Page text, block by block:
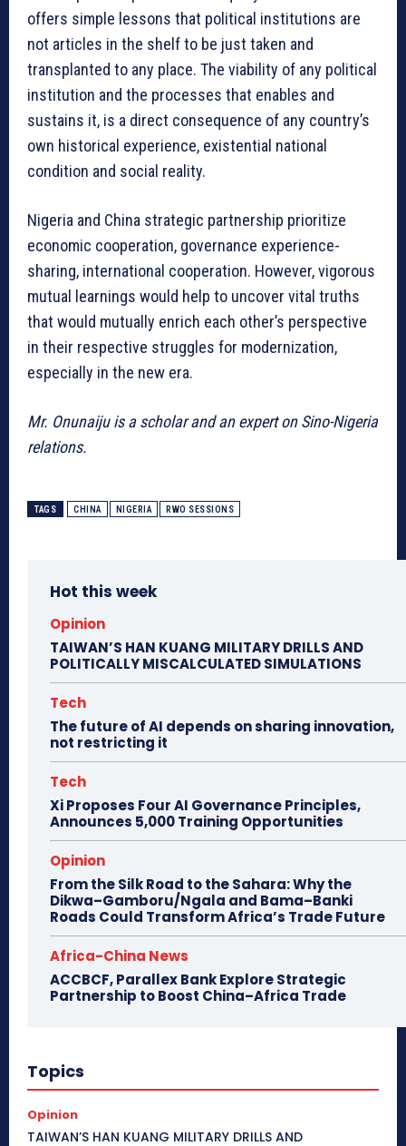
offers simple lessons that political institutions are
not articles in the shelf to be just taken and
transplanted to any place. The viability of any political
institution and the processes that enables and
sustains it, is a direct consequence of any country’s
own historical experience, existential national
condition and social reality.
Nigeria and China strategic partnership prioritize
economic cooperation, governance experience-
sharing, international cooperation. However, vigorous
mutual learnings would help to uncover vital truths
that would mutually enrich each other’s perspective
in their respective struggles for modernization,
especially in the new era.
Mr. Onunaiju is a scholar and an expert on Sino-Nigeria
relations.
TAGS CHINA NIGERIA RWO SESSIONS
Hot this week
Opinion
TAIWAN’S HAN KUANG MILITARY DRILLS AND
POLITICALLY MISCALCULATED SIMULATIONS
Tech
The future of AI depends on sharing innovation,
not restricting it
Tech
Xi Proposes Four AI Governance Principles,
Announces 5,000 Training Opportunities
Opinion
From the Silk Road to the Sahara: Why the
Dikwa–Gamboru/Ngala and Bama–Banki
Roads Could Transform Africa’s Trade Future
Africa-China News
ACCBCF, Parallex Bank Explore Strategic
Partnership to Boost China–Africa Trade
Topics
Opinion
TAIWAN’S HAN KUANG MILITARY DRILLS AND